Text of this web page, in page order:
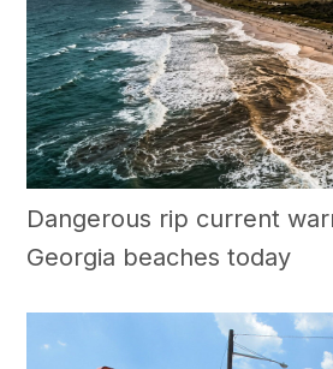
Dangerous rip current
Georgia beaches today